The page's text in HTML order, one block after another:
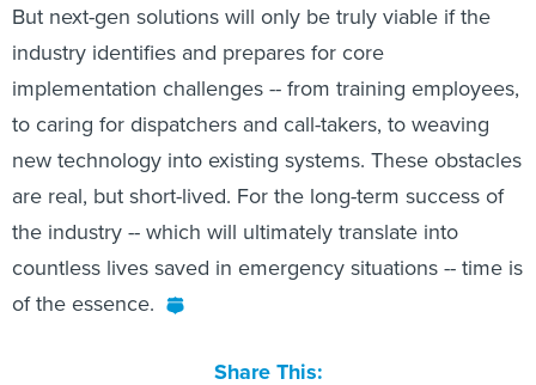
But next-gen solutions will only be truly viable if the
industry identifies and prepares for core
implementation challenges -- from training employees,
to caring for dispatchers and call-takers, to weaving
new technology into existing systems. These obstacles
are real, but short-lived. For the long-term success of
the industry -- which will ultimately translate into
countless lives saved in emergency situations -- time is
of the essence.
Share This: